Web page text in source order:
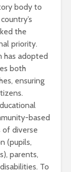
body to
the
priority.
has adopted
both
ensuring
based
of diverse
(pupils,
parents,
To